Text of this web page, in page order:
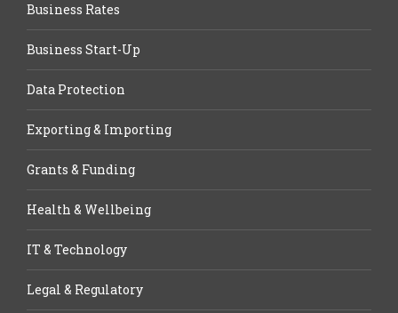
Business Rates
Business Start-Up
Data Protection
Exporting & Importing
Grants & Funding
Health & Wellbeing
IT & Technology
Legal & Regulatory